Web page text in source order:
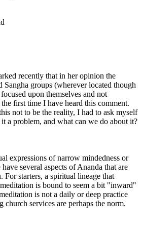
recently that in her opinion the
Sangha groups (wherever located though
upon themselves and not
first time I have heard this comment.
not to be the reality, I had to ask myself
a problem, and what can we do about it?
expressions of narrow mindedness or
several aspects of Ananda that are
For starters, a spiritual lineage that
is bound to seem a bit "inward"
is not a daily or deep practice
church services are perhaps the norm.